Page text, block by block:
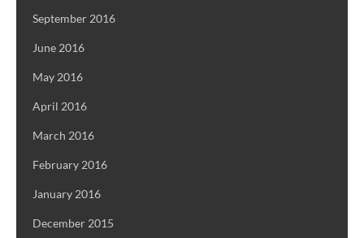
September 2016
June 2016
May 2016
April 2016
March 2016
February 2016
January 2016
December 2015